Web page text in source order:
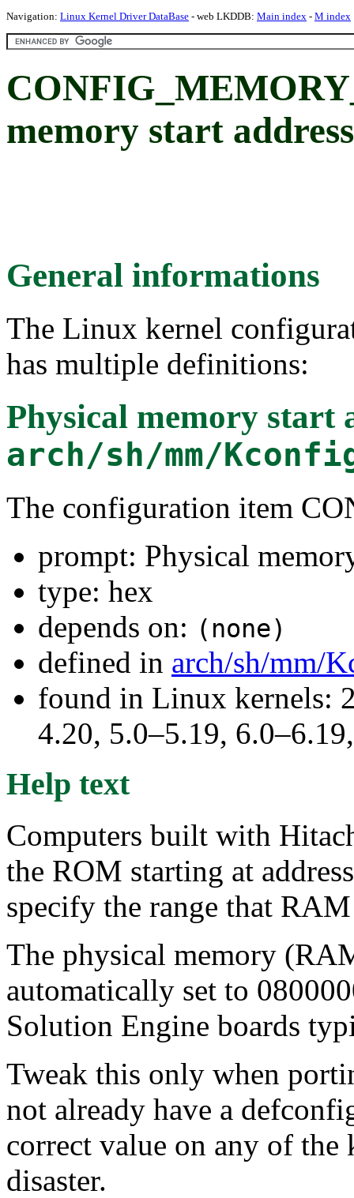
Navigation: Linux Kernel Driver DataBase - web LKDDB: Main index - M index
memory start address
General informations
The Linux kernel
has multiple definitions:
Physical memory start
arch/sh/mm/
The configuration item
prompt: Physical
type: hex
depends on: (none)
defined in arch/sh/mm/
found in Linux kernels:
4.20, 5.0–5.19,
Help text
Computers built with
the ROM starting at
specify the range that
The physical memory
automatically set to
Solution Engine boards
Tweak this only when
not already have a
correct value on any of
disaster.